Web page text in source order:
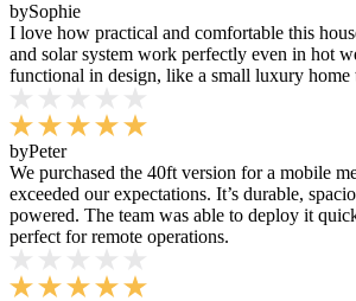
bySophie
I love how practical and comfortable this
and solar system work perfectly even in hot
functional in design, like a small luxury
byPeter
We purchased the 40ft version for a mobile
exceeded our expectations. It’s durable,
powered. The team was able to deploy it
perfect for remote operations.